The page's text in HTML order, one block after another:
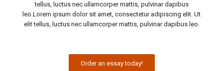
tellus, luctus nec ullamcorper mattis, pulvinar dapibus
leo.Lorem ipsum dolor sit amet, consectetur adipiscing elit. Ut
elit tellus, luctus nec ullamcorper mattis, pulvinar dapibus leo.
Order an essay today!